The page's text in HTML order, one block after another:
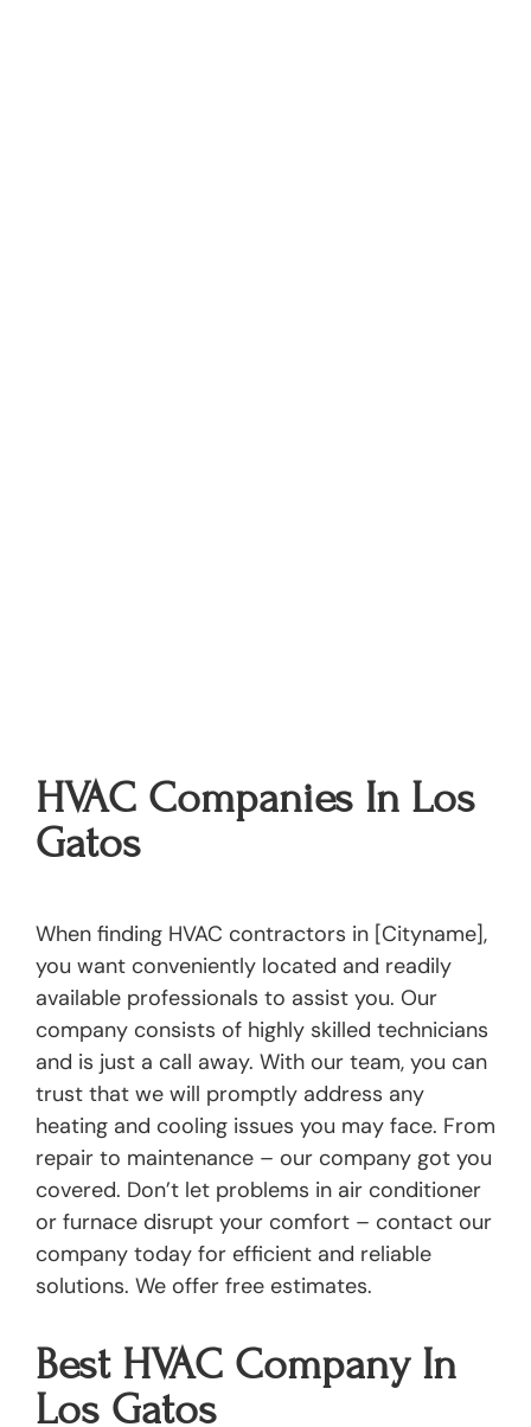
HVAC Companies In Los
Gatos
When finding HVAC contractors in [Cityname],
you want conveniently located and readily
available professionals to assist you. Our
company consists of highly skilled technicians
and is just a call away. With our team, you can
trust that we will promptly address any
heating and cooling issues you may face. From
repair to maintenance – our company got you
covered. Don’t let problems in air conditioner
or furnace disrupt your comfort – contact our
company today for efficient and reliable
solutions. We offer free estimates.
Best HVAC Company In
Los Gatos